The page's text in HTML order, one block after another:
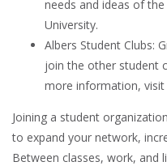
needs and ideas of
University.
Albers Student Clubs:
join the other student
more information, visit
Joining a student
to expand your network,
Between classes, work, and